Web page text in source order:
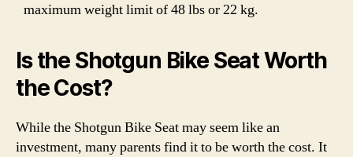
maximum weight limit of 48 lbs or 22 kg.
Is the Shotgun Bike Seat Worth
the Cost?
While the Shotgun Bike Seat may seem like an
investment, many parents find it to be worth the cost. It